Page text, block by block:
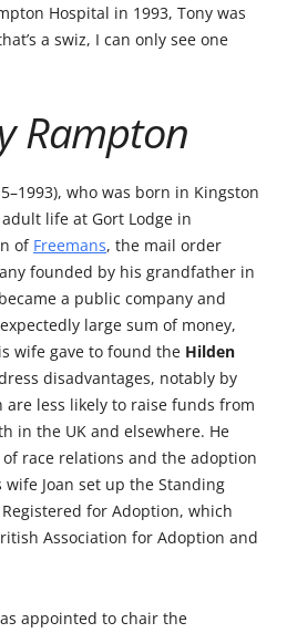
Hospital in 1993, Tony was
a swiz, I can only see one
Rampton
who was born in Kingston
life at Gort Lodge in
of Freemans, the mail order
founded by his grandfather in
a public company and
large sum of money,
wife gave to found the Hilden
disadvantages, notably by
less likely to raise funds from
in the UK and elsewhere. He
race relations and the adoption
Joan set up the Standing
for Adoption, which
Association for Adoption and
appointed to chair the